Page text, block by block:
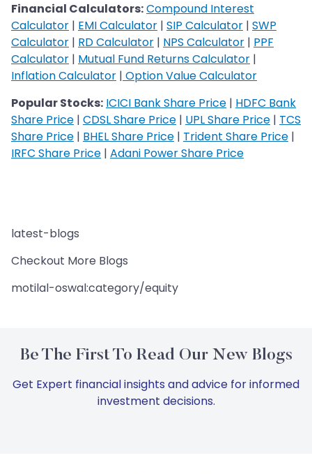
Financial Calculators:Compound Interest
Calculator | EMI Calculator | SIP Calculator | SWP
Calculator | RD Calculator | NPS Calculator | PPF
Calculator | Mutual Fund Returns Calculator |
Inflation Calculator | Option Value Calculator
Popular Stocks: ICICI Bank Share Price | HDFC Bank
Share Price | CDSL Share Price | UPL Share Price | TCS
Share Price | BHEL Share Price | Trident Share Price |
IRFC Share Price | Adani Power Share Price
latest-blogs
Checkout More Blogs
motilal-oswal:category/equity
Be The First To Read Our New Blogs
Get Expert financial insights and advice for informed
investment decisions.